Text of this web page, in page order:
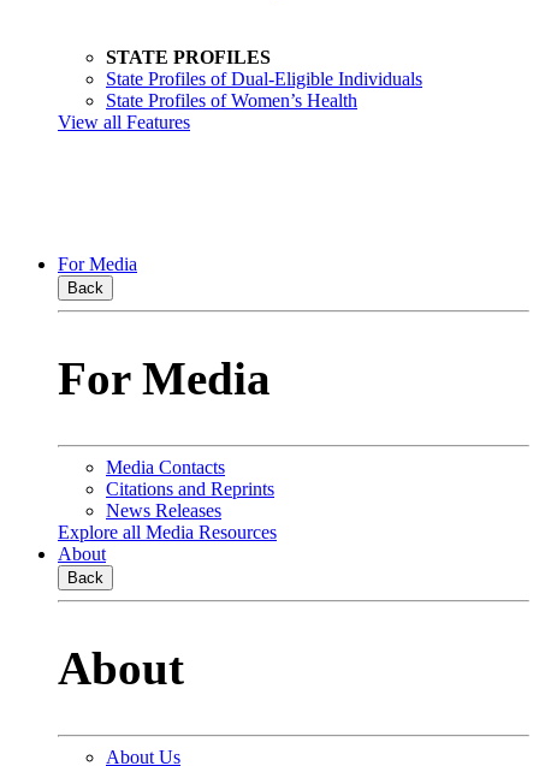
STATE PROFILES
State Profiles of Dual-Eligible Individuals
State Profiles of Women’s Health
View all Features
For Media
Back
For Media
Media Contacts
Citations and Reprints
News Releases
Explore all Media Resources
About
Back
About
About Us